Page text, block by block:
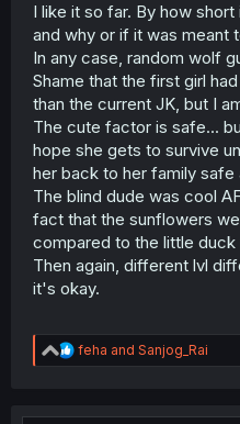
I like it so far. By how
and why or if it was meant
In any case, random wolf
Shame that the first girl
than the current JK, but I
The cute factor is safe...
hope she gets to survive
her back to her family safe
The blind dude was cool
fact that the sunflowers
compared to the little
Then again, different lvl
it's okay.
R
e
t
feha and Sanjog_Rai